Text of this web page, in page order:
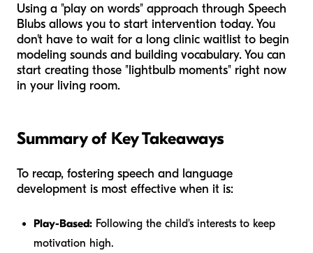
Using a "play on words" approach through Speech
Blubs allows you to start intervention today. You
don't have to wait for a long clinic waitlist to begin
modeling sounds and building vocabulary. You can
start creating those "lightbulb moments" right now
in your living room.
Summary of Key Takeaways
To recap, fostering speech and language
development is most effective when it is:
Play-Based: Following the child's interests to keep
motivation high.